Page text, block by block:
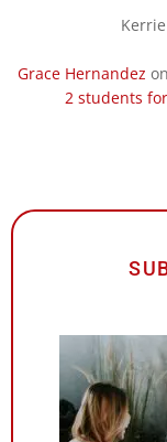
Grace Hernandez on
2 students